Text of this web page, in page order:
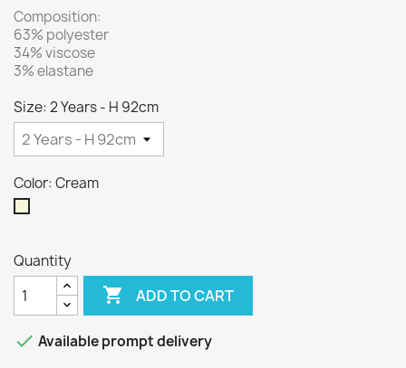
Composition:
63% polyester
34% viscose
3% elastane
Size: 2 Years - H 92cm
Color: Cream
Quantity
 ADD TO CART
 Available prompt delivery